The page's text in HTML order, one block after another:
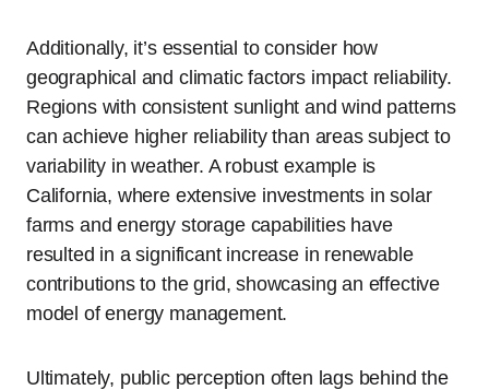
Additionally, it’s essential to consider how
geographical and climatic factors impact reliability.
Regions with consistent sunlight and wind patterns
can achieve higher reliability than areas subject to
variability in weather. A robust example is
California, where extensive investments in solar
farms and energy storage capabilities have
resulted in a significant increase in renewable
contributions to the grid, showcasing an effective
model of energy management.
Ultimately, public perception often lags behind the